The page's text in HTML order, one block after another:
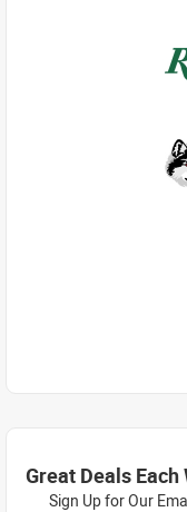
Great Deals Each
Sign Up for Our